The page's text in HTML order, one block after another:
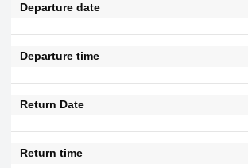
Departure date
Departure time
Return Date
Return time